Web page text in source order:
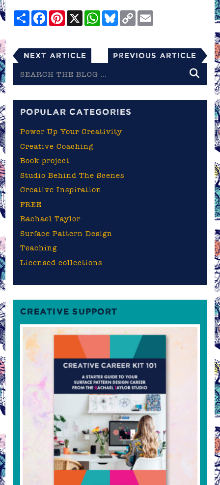
ShareFacebookPinterest
X WhatsApp
Bluesky
Copy
Link
Next Article Previous Article
the
POPULAR CATEGORIES
Power Up Your Creativity
Creative Coaching
Book project
Studio Behind The Scenes
Creative Inspiration
FREE
Rachael Taylor
Surface Pattern Design
Teaching
Licensed collections
CREATIVE SUPPORT